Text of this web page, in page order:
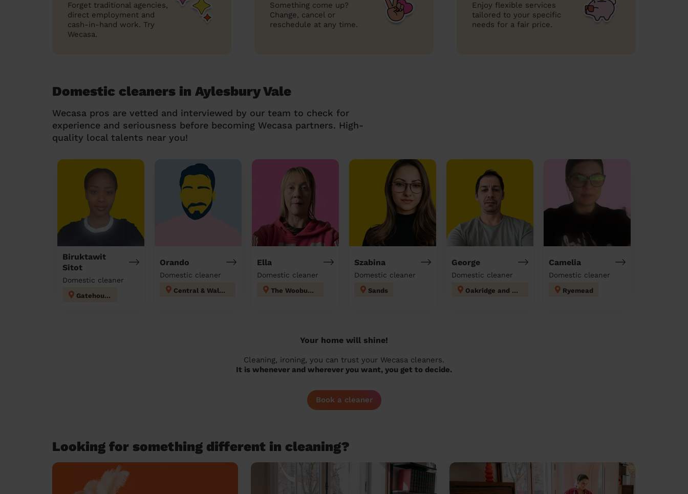
Forget traditional agencies,
direct employment and
cash-in-hand work. Try
Wecasa.
Something come up?
Change, cancel or
reschedule at any time.
Enjoy flexible services
tailored to your specific
needs for a fair price.
Domestic cleaners in Aylesbury Vale
Wecasa pros are vetted and interviewed by our team to check for
experience and seriousness before becoming Wecasa partners. High-
quality local talents near you!
Biruktawit
Sitot
Domestic cleaner
Gatehouse
Orando
Domestic cleaner
Central & Walton
Ella
Domestic cleaner
The Wooburns
Szabina
Domestic cleaner
Sands
George
Domestic cleaner
Oakridge and Castlefield
Camelia
Domestic cleaner
Ryemead
Your home will shine!
Cleaning, ironing, you can trust your Wecasa cleaners.
It is whenever and wherever you want, you get to decide.
Book a cleaner
Looking for something different in cleaning?